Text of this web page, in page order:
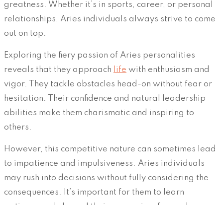
greatness. Whether it’s in sports, career, or personal
relationships, Aries individuals always strive to come
out on top.
Exploring the fiery passion of Aries personalities
reveals that they approach
life with enthusiasm and
vigor. They tackle obstacles head-on without fear or
hesitation. Their confidence and natural leadership
abilities make them charismatic and inspiring to
others.
However, this competitive nature can sometimes lead
to impatience and impulsiveness. Aries individuals
may rush into decisions without fully considering the
consequences. It’s important for them to learn